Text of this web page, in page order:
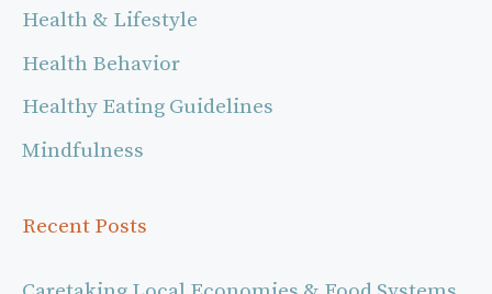
Health & Lifestyle
Health Behavior
Healthy Eating Guidelines
Mindfulness
Recent Posts